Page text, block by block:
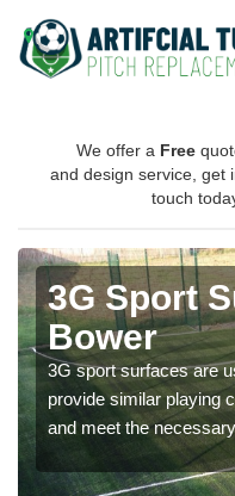
We offer a Free
and design service, get
touch
3G Sport
Bower
3G sport surfaces are
provide similar playing
and meet the